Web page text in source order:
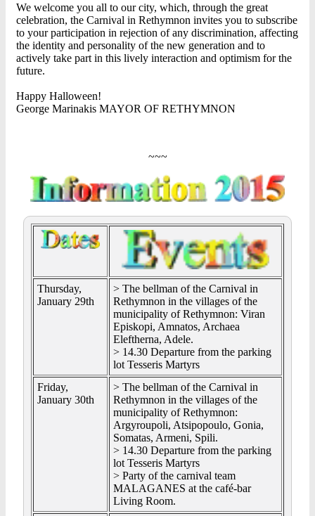
We welcome you all to our city, which, through the great
celebration, the Carnival in Rethymnon invites you to subscribe
to your participation in rejection of any discrimination, affecting
the identity and personality of the new generation and to
actively take part in this lively interaction and optimism for the
future.
Happy Halloween!
George Marinakis MAYOR OF RETHYMNON
~~~
Thursday,
January 29th
> The bellman of the Carnival in
Rethymnon in the villages of the
municipality of Rethymnon: Viran
Episkopi, Amnatos, Archaea
Eleftherna, Adele.
> 14.30 Departure from the parking
lot Tesseris Martyrs
Friday,
January 30th
> The bellman of the Carnival in
Rethymnon in the villages of the
municipality of Rethymnon:
Argyroupoli, Atsipopoulo, Gonia,
Somatas, Armeni, Spili.
> 14.30 Departure from the parking
lot Tesseris Martyrs
> Party of the carnival team
MALAGANES at the café-bar
Living Room.